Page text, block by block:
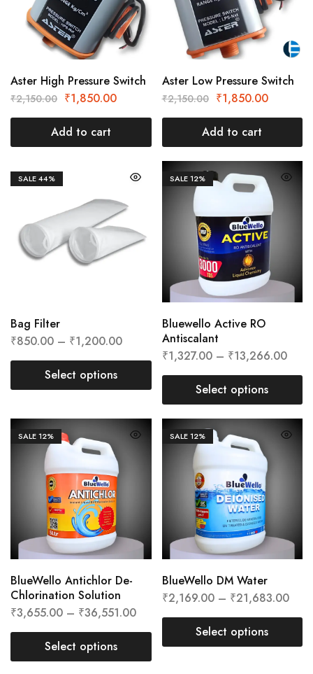
Aster High Pressure Switch
₹2,150.00 ₹1,850.00
Add to cart
Aster Low Pressure Switch
₹2,150.00 ₹1,850.00
Add to cart
SALE44%
Bag Filter
₹850.00 – ₹1,200.00
Select options
SALE12%
Bluewello Active RO
Antiscalant
₹1,327.00 – ₹13,266.00
Select options
SALE12%
BlueWello Antichlor De-
Chlorination Solution
₹3,655.00 – ₹36,551.00
Select options
SALE12%
BlueWello DM Water
₹2,169.00 – ₹21,683.00
Select options